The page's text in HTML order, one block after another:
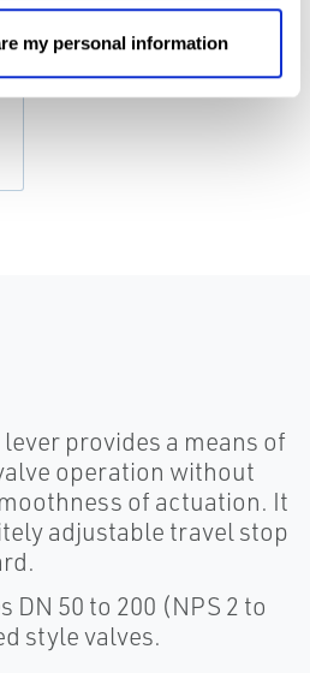
my personal information
provides a means of
operation without
of actuation. It
adjustable travel stop
DN 50 to 200 (NPS 2 to
style valves.